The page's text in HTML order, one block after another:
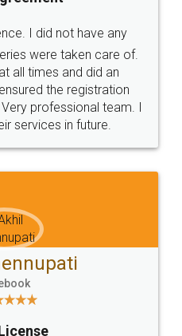
SOCIAL MEDIA
Terms & Conditions